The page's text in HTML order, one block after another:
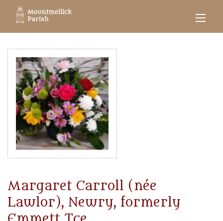
Margaret Carroll (née
Lawlor), Newry, formerly